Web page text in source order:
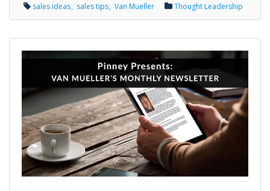
sales ideas sales tips Van Mueller Thought Leadership